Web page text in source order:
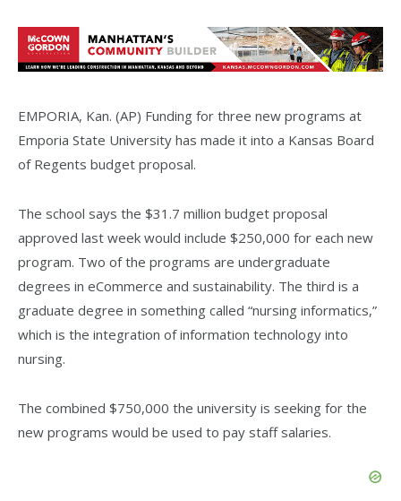
EMPORIA, Kan. (AP) Funding for three new programs at
Emporia State University has made it into a Kansas Board
of Regents budget proposal.
The school says the $31.7 million budget proposal
approved last week would include $250,000 for each new
program. Two of the programs are undergraduate
degrees in eCommerce and sustainability. The third is a
graduate degree in something called “nursing informatics,”
which is the integration of information technology into
nursing.
The combined $750,000 the university is seeking for the
new programs would be used to pay staff salaries.